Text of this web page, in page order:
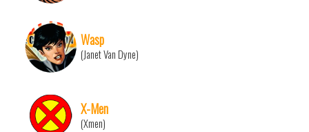
Wasp
(Janet Van Dyne)
X-Men
(Xmen)